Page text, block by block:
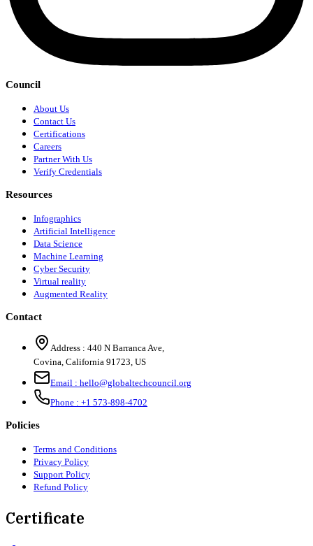
Council
About Us
Contact Us
Certifications
Careers
Partner With Us
Verify Credentials
Resources
Infographics
Artificial Intelligence
Data Science
Machine Learning
Cyber Security
Virtual reality
Augmented Reality
Contact
Address : 440 N Barranca Ave,
Covina, California 91723, US
Email : hello@globaltechcouncil.org
Phone : +1 573-898-4702
Policies
Terms and Conditions
Privacy Policy
Support Policy
Refund Policy
Certificate